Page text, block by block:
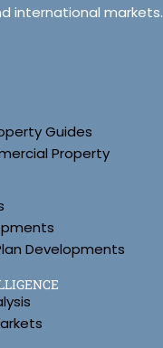
international markets.
Guides
Property
Developments